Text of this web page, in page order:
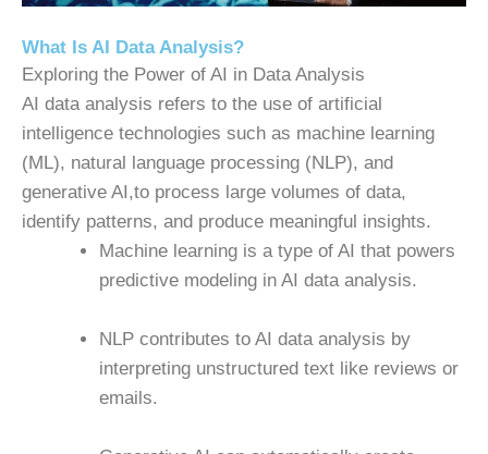
What Is AI Data Analysis?
Exploring the Power of AI in Data Analysis
AI data analysis refers to the use of artificial
intelligence technologies such as machine learning
(ML), natural language processing (NLP), and
generative AI,to process large volumes of data,
identify patterns, and produce meaningful insights.
Machine learning is a type of AI that powers
predictive modeling in AI data analysis.
NLP contributes to AI data analysis by
interpreting unstructured text like reviews or
emails.